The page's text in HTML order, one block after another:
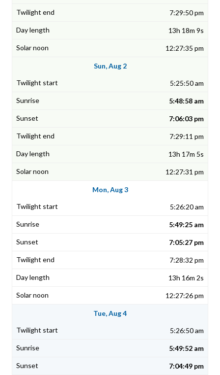
7:29:50 pm
13h 18m 9s
12:27:35 pm
Sun, Aug 2
5:25:50 am
5:48:58 am
7:06:03 pm
7:29:11 pm
13h 17m 5s
12:27:31 pm
Mon, Aug 3
5:26:20 am
5:49:25 am
7:05:27 pm
7:28:32 pm
13h 16m 2s
12:27:26 pm
Tue, Aug 4
5:26:50 am
5:49:52 am
7:04:49 pm